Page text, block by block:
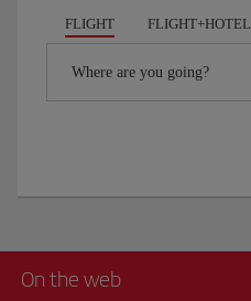
FLIGHT FLIGHT+HOTEL
Where are you going?
On the web